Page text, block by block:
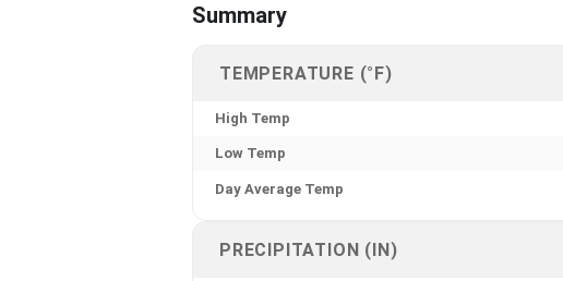
Summary
TEMPERATURE (°F)
High Temp
Low Temp
Day Average Temp
PRECIPITATION (IN)